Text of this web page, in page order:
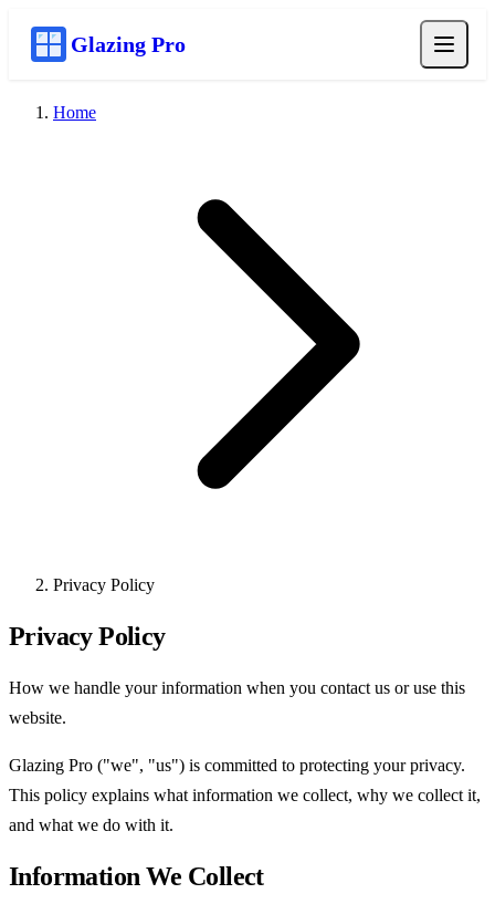
Glazing Pro
Home
Privacy Policy
Privacy Policy
How we handle your information when you contact us or use this
website.
Glazing Pro ("we", "us") is committed to protecting your privacy.
This policy explains what information we collect, why we collect it,
and what we do with it.
Information We Collect